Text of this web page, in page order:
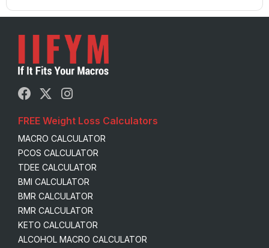
FREE Weight Loss Calculators
MACRO CALCULATOR
PCOS CALCULATOR
TDEE CALCULATOR
BMI CALCULATOR
BMR CALCULATOR
RMR CALCULATOR
KETO CALCULATOR
ALCOHOL MACRO CALCULATOR